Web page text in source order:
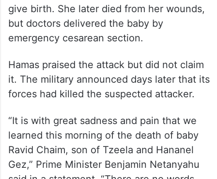
A Palestinian militant opened fire on Tzeela
Gez’ car as her husband drove her through
the Israeli-occupied West Bank on May 14.
The couple was heading to the hospital to
give birth. She later died from her wounds,
emergency cesarean section.
Hamas praised the attack but did not claim
it. The military announced days later that its
forces had killed the suspected attacker.